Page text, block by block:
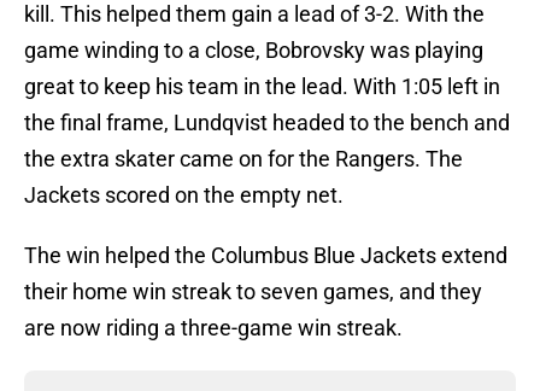
kill. This helped them gain a lead of 3-2. With the
game winding to a close, Bobrovsky was playing
great to keep his team in the lead. With 1:05 left in
the final frame, Lundqvist headed to the bench and
the extra skater came on for the Rangers. The
Jackets scored on the empty net.
The win helped the Columbus Blue Jackets extend
their home win streak to seven games, and they
are now riding a three-game win streak.